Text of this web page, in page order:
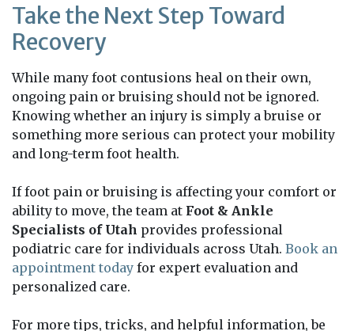
Take the Next Step Toward
Recovery
While many foot contusions heal on their own,
ongoing pain or bruising should not be ignored.
Knowing whether an injury is simply a bruise or
something more serious can protect your mobility
and long-term foot health.
If foot pain or bruising is affecting your comfort or
ability to move, the team at Foot & Ankle
Specialists of Utah provides professional
podiatric care for individuals across Utah. Book an
appointment today for expert evaluation and
personalized care.
For more tips, tricks, and helpful information, be